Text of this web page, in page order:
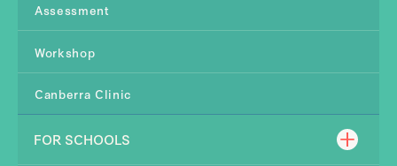
Assessment
Workshop
Canberra Clinic
FOR SCHOOLS